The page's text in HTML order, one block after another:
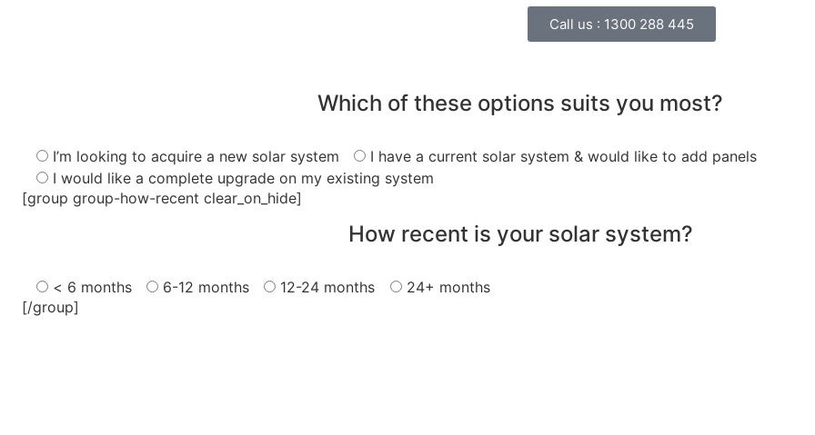
Call us : 1300 288 445
Which of these options suits you most?
I’m looking to acquire a new solar system
I have a current solar system & would like to add panels
I would like a complete upgrade on my existing system
[group group-how-recent clear_on_hide]
How recent is your solar system?
< 6 months 6-12 months 12-24 months
24+ months
[/group]